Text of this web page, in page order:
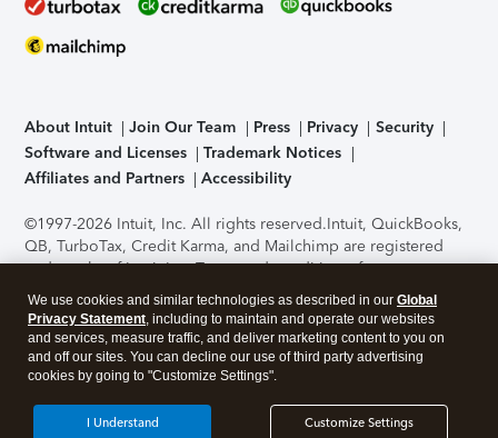
About Intuit Join Our Team Press Privacy
Security
Software and Licenses
Trademark Notices
Affiliates and Partners
Accessibility
©1997-2026 Intuit, Inc. All rights reserved.Intuit, QuickBooks,
QB, TurboTax, Credit Karma, and Mailchimp are registered
trademarks of Intuit Inc. Terms and conditions, features,
support, pricing, and service options subject to change
without notice.Security Certification of the TurboTax Online
application has been performed by C-Level Security.By
accessing and using this page you agree to theTerms of Use
About Cookies Manage cookies
We use cookies and similar technologies as described in our Global
Privacy Statement, including to maintain and operate our websites
and services, measure traffic, and deliver marketing content to you on
and off our sites. You can decline our use of third party advertising
cookies by going to "Customize Settings".
Customize Settings
I Understand